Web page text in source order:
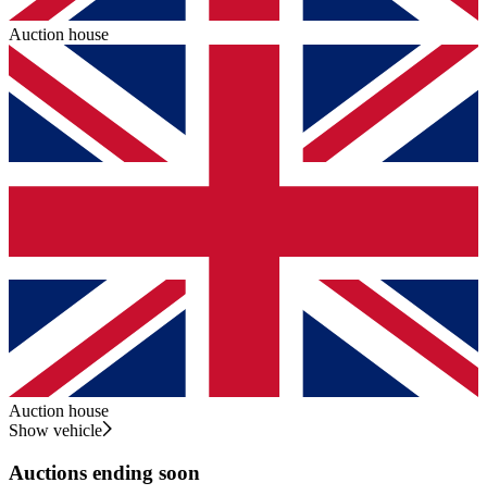
Auction house
Auction house
Show vehicle
Auctions ending soon